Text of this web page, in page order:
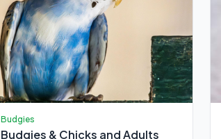
Budgies
Budgies & Chicks and Adults